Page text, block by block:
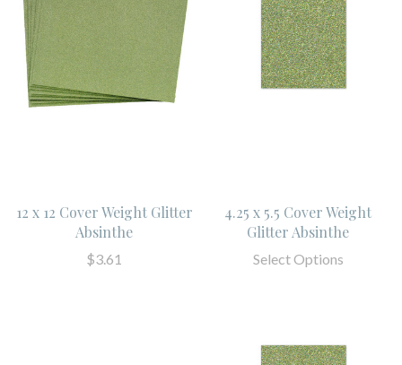
12 x 12 Cover Weight Glitter
Absinthe
$3.61
4.25 x 5.5 Cover Weight
Glitter Absinthe
Select Options